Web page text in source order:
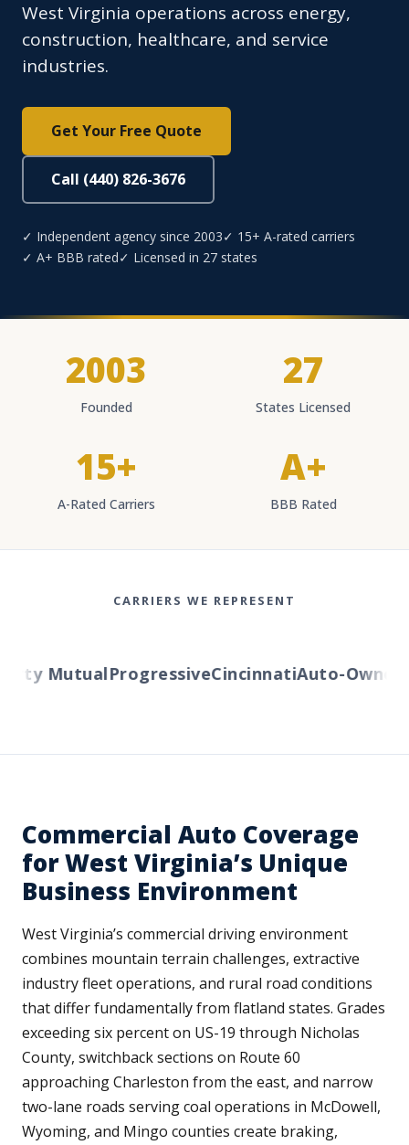
West Virginia operations across energy,
construction, healthcare, and service
industries.
Get Your Free Quote
Call (440) 826-3676
✓ Independent agency since 2003✓ 15+ A-rated carriers
✓ A+ BBB rated✓ Licensed in 27 states
2003
Founded
27
States Licensed
15+
A-Rated Carriers
A+
BBB Rated
CARRIERS WE REPRESENT
MutualProgressiveCincinnatiAuto-Owners
Commercial Auto Coverage
for West Virginia’s Unique
Business Environment
West Virginia’s commercial driving environment
combines mountain terrain challenges, extractive
industry fleet operations, and rural road conditions
that differ fundamentally from flatland states. Grades
exceeding six percent on US-19 through Nicholas
County, switchback sections on Route 60
approaching Charleston from the east, and narrow
two-lane roads serving coal operations in McDowell,
Wyoming, and Mingo counties create braking,